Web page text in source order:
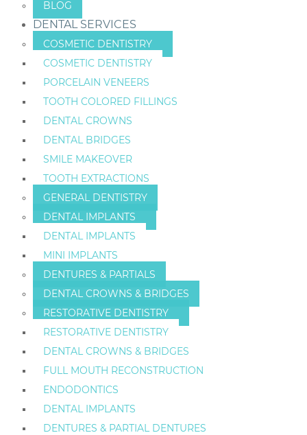
BLOG
DENTAL SERVICES
COSMETIC DENTISTRY
COSMETIC DENTISTRY
PORCELAIN VENEERS
TOOTH COLORED FILLINGS
DENTAL CROWNS
DENTAL BRIDGES
SMILE MAKEOVER
TOOTH EXTRACTIONS
GENERAL DENTISTRY
DENTAL IMPLANTS
DENTAL IMPLANTS
MINI IMPLANTS
DENTURES & PARTIALS
DENTAL CROWNS & BRIDGES
RESTORATIVE DENTISTRY
RESTORATIVE DENTISTRY
DENTAL CROWNS & BRIDGES
FULL MOUTH RECONSTRUCTION
ENDODONTICS
DENTAL IMPLANTS
DENTURES & PARTIAL DENTURES